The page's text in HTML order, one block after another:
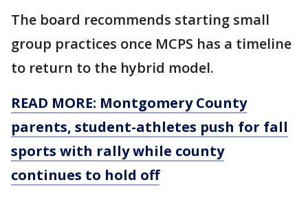
The board recommends starting small
group practices once MCPS has a timeline
to return to the hybrid model.
READ MORE: Montgomery County
parents, student-athletes push for fall
sports with rally while county
continues to hold off